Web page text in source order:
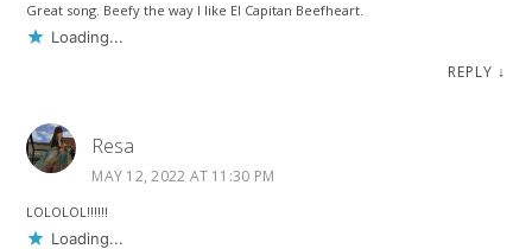
Great song. Beefy the way I like El Capitan Beefheart.
Loading...
REPLY ↓
Resa
MAY 12, 2022 AT 11:30 PM
LOLOLOL!!!!!!
Loading...